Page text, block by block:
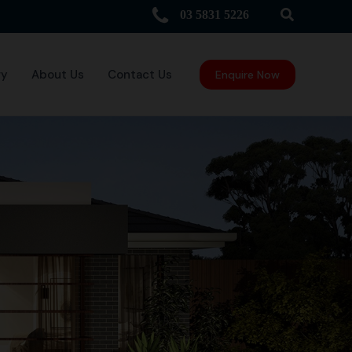
03 5831 5226 Search
About Us Contact Us Enquire Now